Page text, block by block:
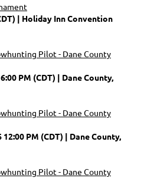
Holiday Inn Convention
Pilot - Dane County
PM (CDT)
Dane County,
Pilot - Dane County
PM (CDT)
Dane County,
Pilot - Dane County